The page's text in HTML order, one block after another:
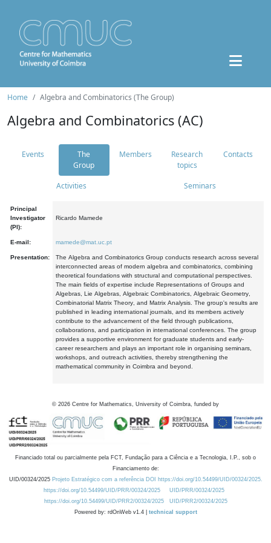
Home Algebra and Combinatorics (The Group)
Algebra and Combinatorics (AC)
Events
The
Group
Members
Research
topics
Contacts
Activities Seminars
Principal
Investigator
(PI):
Ricardo Mamede
E-mail: mamede@mat.uc.pt
Presentation:
The Algebra and Combinatorics Group conducts research across several
interconnected areas of modern algebra and combinatorics, combining
theoretical foundations with structural and computational perspectives.
The main fields of expertise include Representations of Groups and
Algebras, Lie Algebras, Algebraic Combinatorics, Algebraic Geometry,
Combinatorial Matrix Theory, and Matrix Analysis. The group's results are
published in leading international journals, and its members actively
contribute to the advancement of the field through publications,
collaborations, and participation in international conferences. The group
provides a supportive environment for graduate students and early-
career researchers and plays an important role in organising seminars,
workshops, and outreach activities, thereby strengthening the
mathematical community in Coimbra and beyond.
© 2026 Centre for Mathematics, University of Coimbra, funded by
Financiado total ou parcialmente pela FCT, Fundação para a Ciência e a Tecnologia, I.P., sob o
Financiamento de:
UID/00324/2025 Projeto Estratégico com a referência DOI https://doi.org/10.54499/UID/00324/2025.
https://doi.org/10.54499/UID/PRR/00324/2025
UID/PRR/00324/2025
https://doi.org/10.54499/UID/PRR2/00324/2025
UID/PRR2/00324/2025
Powered by: rdOnWeb v1.4 | technical support